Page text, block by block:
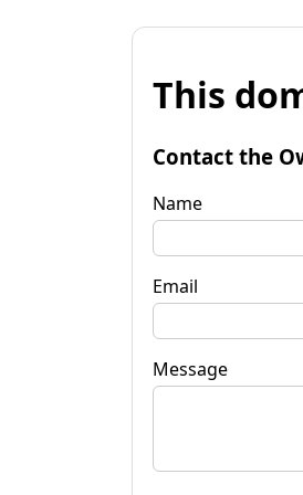
This
Contact the
Name
Email
Message